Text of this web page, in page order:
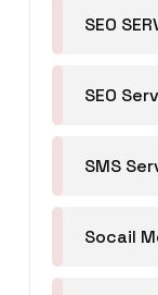
SEO
SEO
SMS
Socail